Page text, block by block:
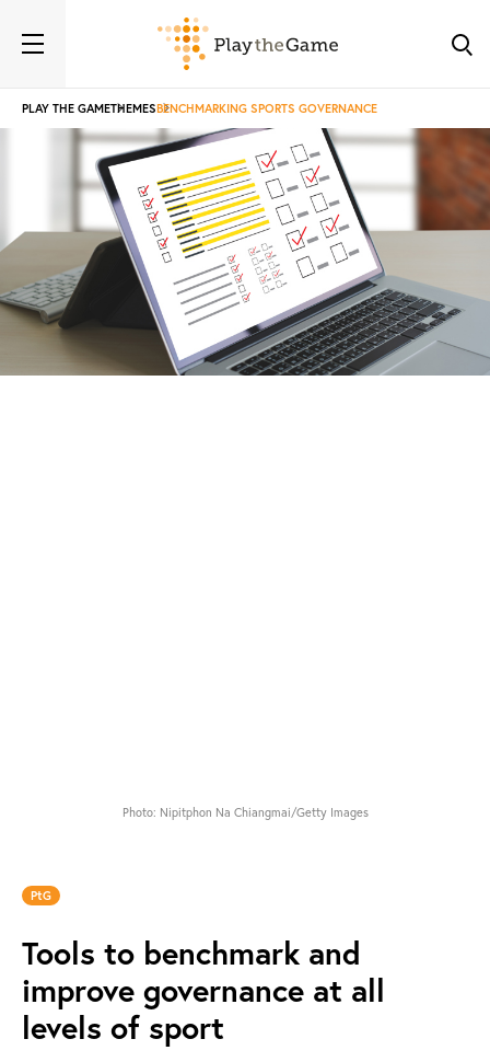
PLAY THE GAMETHEMESBENCHMARKING SPORTS GOVERNANCE
Photo: Nipitphon Na Chiangmai/Getty Images
PtG
Tools to benchmark and
improve governance at all
levels of sport